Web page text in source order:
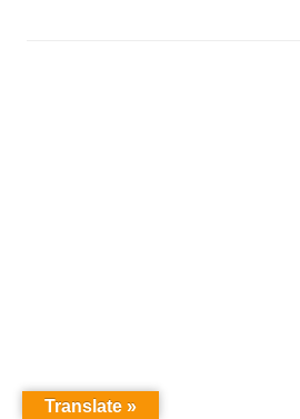
Translate »